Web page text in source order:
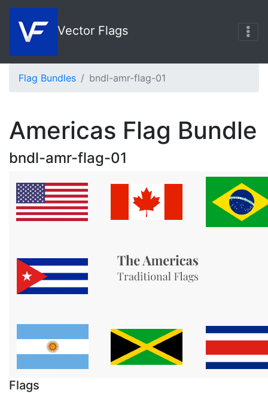
Vector Flags
Flag Bundles bndl-amr-flag-01
Americas Flag Bundle
bndl-amr-flag-01
Flags